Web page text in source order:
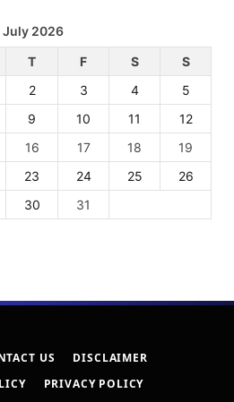
July 2026
T F S
S
2 3 4
5
9 10 11
12
16 17 18
19
23 24 25
26
30 31
US
DISCLAIMER
PRIVACY POLICY